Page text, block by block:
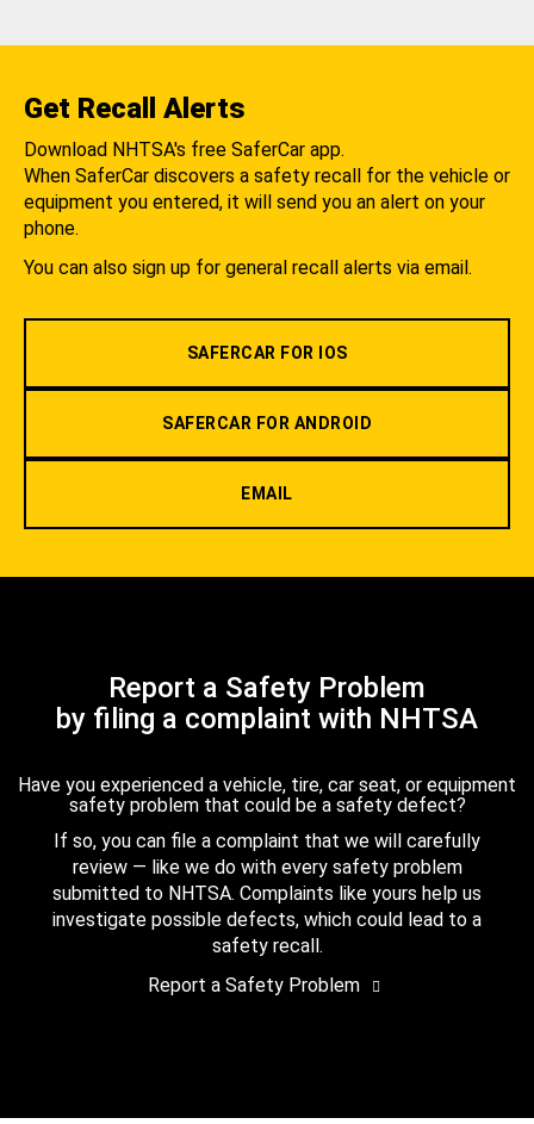
Get Recall Alerts
Download NHTSA's free SaferCar app.
When SaferCar discovers a safety recall for the vehicle or
equipment you entered, it will send you an alert on your
phone.
You can also sign up for general recall alerts via email.
SAFERCAR FOR IOS
SAFERCAR FOR ANDROID
EMAIL
Report a Safety Problem
by filing a complaint with NHTSA
Have you experienced a vehicle, tire, car seat, or equipment
safety problem that could be a safety defect?
If so, you can file a complaint that we will carefully
review — like we do with every safety problem
submitted to NHTSA. Complaints like yours help us
investigate possible defects, which could lead to a
safety recall.
Report a Safety Problem